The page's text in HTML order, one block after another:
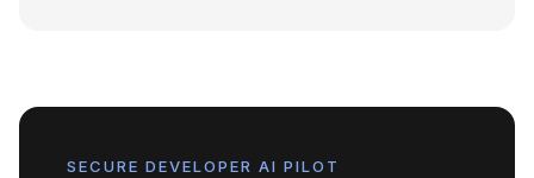
SECURE DEVELOPER AI PILOT